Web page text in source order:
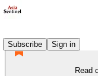
Subscribe
Sign in
Read